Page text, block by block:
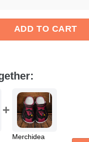
ADD TO CART
Merchidea